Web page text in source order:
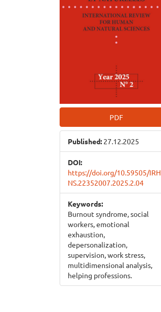
PDF
Published: 27.12.2025
DOI:
https://doi.org/10.59505/IRH
NS.22352007.2025.2.04
Keywords:
Burnout syndrome, social
workers, emotional
exhaustion,
depersonalization,
supervision, work stress,
multidimensional analysis,
helping professions.